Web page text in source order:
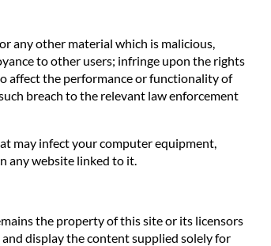
any other material which is malicious,
to other users; infringe upon the rights
affect the performance or functionality of
breach to the relevant law enforcement
may infect your computer equipment,
any website linked to it.
the property of this site or its licensors
display the content supplied solely for